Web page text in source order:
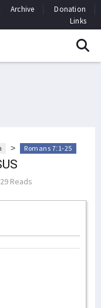
Archive
Donation
Links
> Romans 7:1-25
Reads